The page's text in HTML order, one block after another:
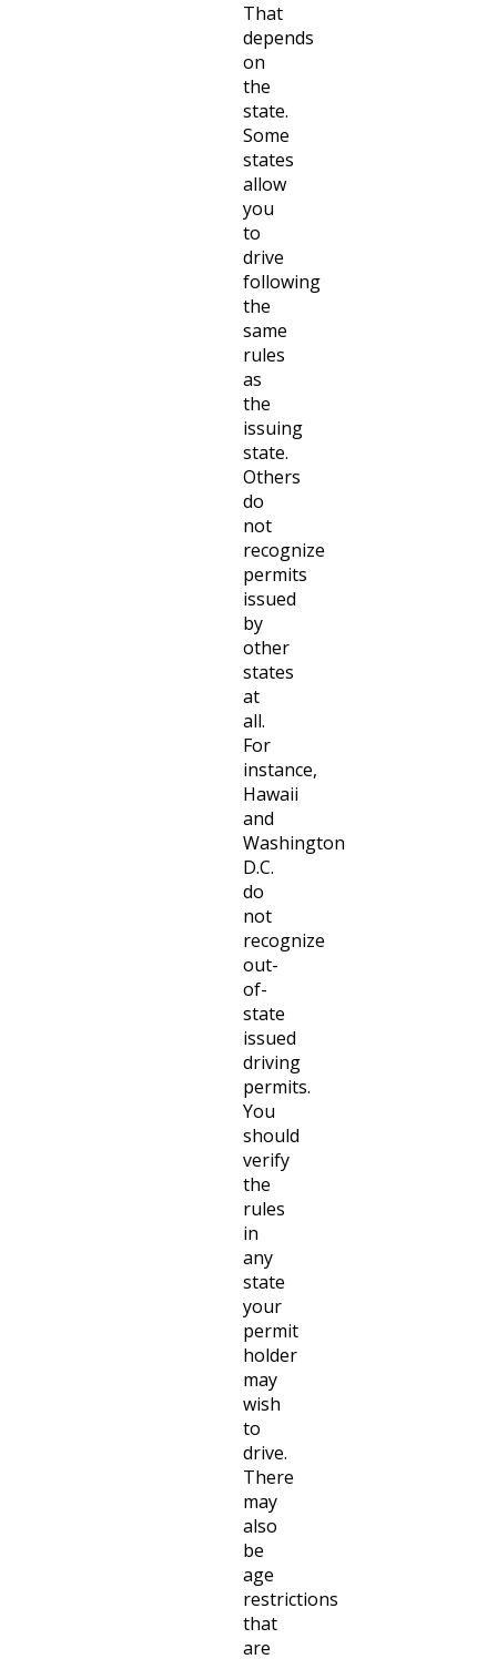
That
depends
on
the
state.
Some
states
allow
you
to
drive
following
the
same
rules
as
the
issuing
state.
Others
do
not
recognize
permits
issued
by
other
states
at
all.
For
instance,
Hawaii
and
Washington
D.C.
do
not
recognize
out-
of-
state
issued
driving
permits.
You
should
verify
the
rules
in
any
state
your
permit
holder
may
wish
to
drive.
There
may
also
be
age
restrictions
that
are